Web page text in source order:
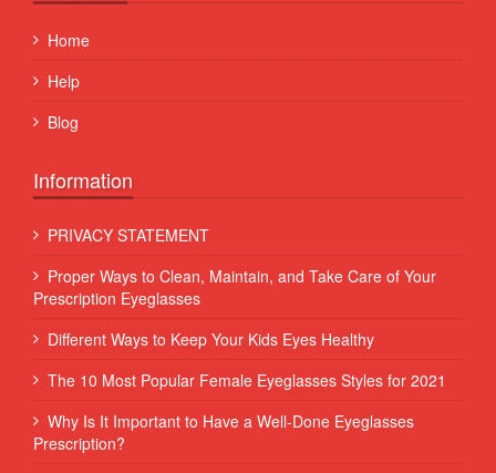
Home
Help
Blog
Information
PRIVACY STATEMENT
Proper Ways to Clean, Maintain, and Take Care of Your
Prescription Eyeglasses
Different Ways to Keep Your Kids Eyes Healthy
The 10 Most Popular Female Eyeglasses Styles for 2021
Why Is It Important to Have a Well-Done Eyeglasses
Prescription?